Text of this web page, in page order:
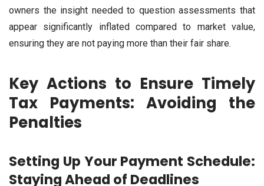
owners the insight needed to question assessments that
appear significantly inflated compared to market value,
ensuring they are not paying more than their fair share.
Key Actions to Ensure Timely
Tax Payments: Avoiding the
Penalties
Setting Up Your Payment Schedule:
Staying Ahead of Deadlines